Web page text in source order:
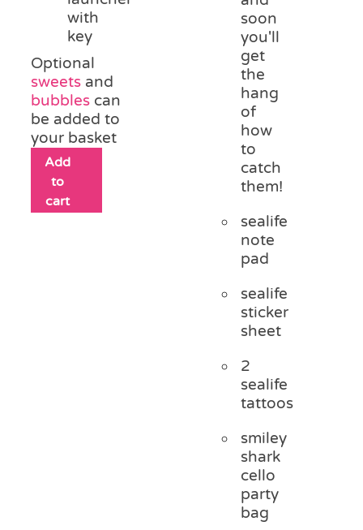
with
key
Optional
sweets and
bubbles can
be added to
your basket
Add
to
cart
soon
you'll
get
the
hang
of
how
to
catch
them!
sealife
note
pad
sealife
sticker
sheet
2
sealife
tattoos
smiley
shark
cello
party
bag